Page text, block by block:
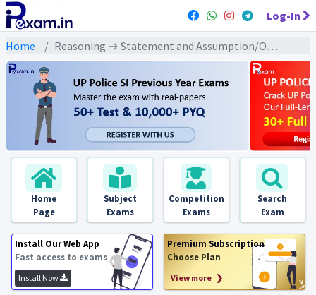
Log-In
Home Reasoning → Statement and Assumption/Operations (कथन और धारणा/संचालन) → कथन / तर्क / वक्तव्य तथा मान्यता पर आधारित
Home
Page
Subject
Exams
Competition
Exams
Search
Exam
Install Our Web App
Fast access to exams
Install Now
Premium Subscription
Choose Plan
View more ❯